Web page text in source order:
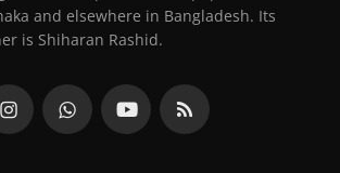
and elsewhere in Bangladesh. Its
is Shiharan Rashid.